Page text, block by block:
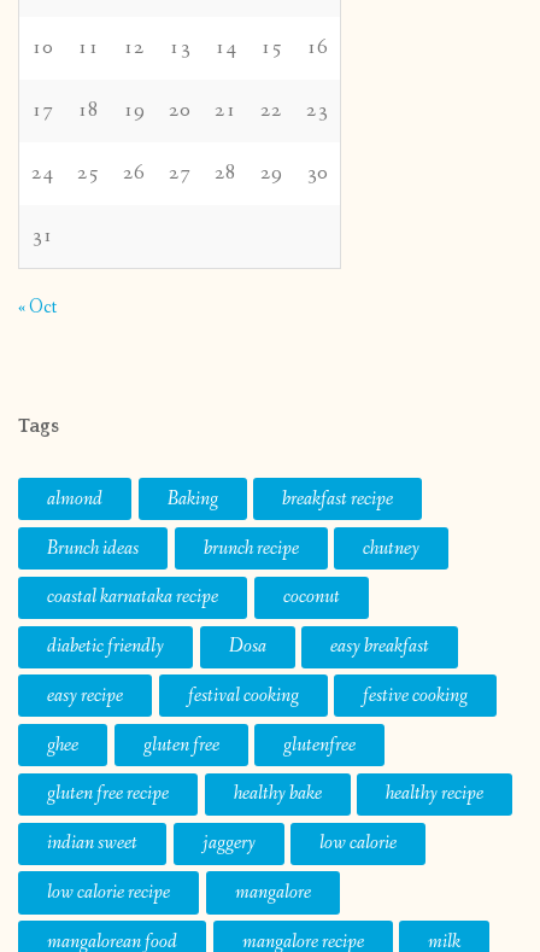
10 11 12 13 14 15 16
17 18 19 20 21 22 23
24 25 26 27 28 29 30
31
« Oct
Tags
almond Baking
breakfast recipe
Brunch ideas
brunch recipe
chutney
coastal karnataka recipe
coconut
diabetic friendly
Dosa
easy breakfast
easy recipe
festival cooking
festive cooking
ghee
gluten free
glutenfree
gluten free recipe
healthy bake
healthy recipe
indian sweet
jaggery
low calorie
low calorie recipe
mangalore
mangalorean food
mangalore recipe
milk